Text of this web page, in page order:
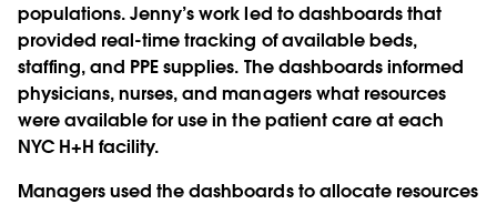
populations. Jenny’s work led to dashboards that
provided real-time tracking of available beds,
staffing, and PPE supplies. The dashboards informed
physicians, nurses, and managers what resources
were available for use in the patient care at each
NYC H+H facility.
Managers used the dashboards to allocate resources